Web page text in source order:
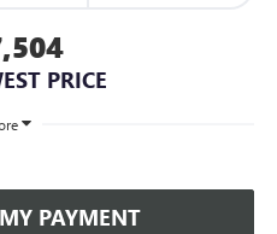
PRICE
PAYMENT